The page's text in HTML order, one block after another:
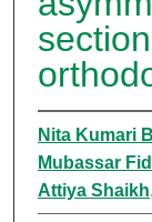
Nita Kumari
Mubassar
Attiya Shaikh,